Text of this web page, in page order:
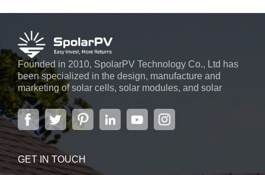
Founded in 2010, SpolarPV Technology Co., Ltd has
been specialized in the design, manufacture and
marketing of solar cells, solar modules, and solar
power systems. The company, located in the capital
city of Jiangsu Province, Nanjing, covering 6,000 m2,
boasts advanced automatic ...
GET IN TOUCH